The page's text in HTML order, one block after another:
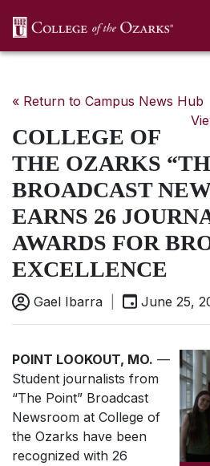
« Return to Campus News Hub
COLLEGE OF
THE OZARKS
BROADCAST
EARNS 26
AWARDS FOR
EXCELLENCE
Gael Ibarra June 25,
POINT LOOKOUT, MO. —
Student journalists from
“The Point” Broadcast
Newsroom at College of
the Ozarks have been
recognized with 26